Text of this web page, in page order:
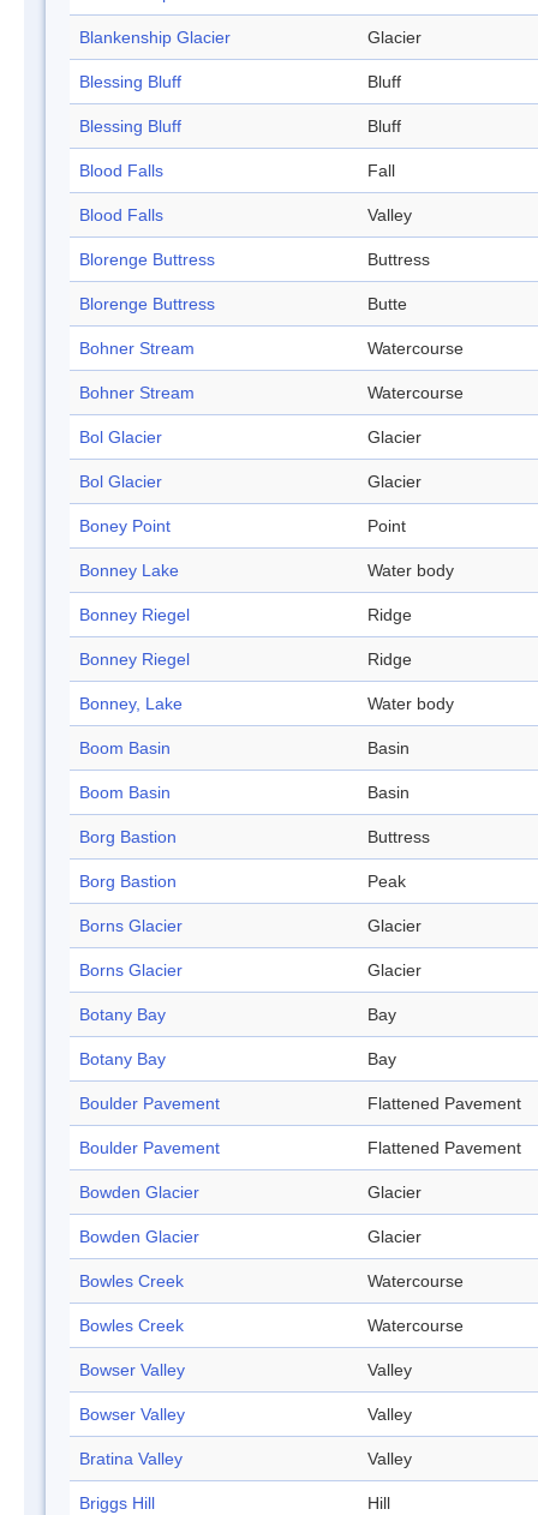
Blankenship Glacier Glacier
Blessing Bluff Bluff
Blessing Bluff Bluff
Blood Falls Fall
Blood Falls Valley
Blorenge Buttress Buttress
Blorenge Buttress Butte
Bohner Stream Watercourse
Bohner Stream Watercourse
Bol Glacier Glacier
Bol Glacier Glacier
Boney Point Point
Bonney Lake Water body
Bonney Riegel Ridge
Bonney Riegel Ridge
Bonney, Lake Water body
Boom Basin Basin
Boom Basin Basin
Borg Bastion Buttress
Borg Bastion Peak
Borns Glacier Glacier
Borns Glacier Glacier
Botany Bay Bay
Botany Bay Bay
Boulder Pavement Flattened Pavement
Boulder Pavement Flattened Pavement
Bowden Glacier Glacier
Bowden Glacier Glacier
Bowles Creek Watercourse
Bowles Creek Watercourse
Bowser Valley Valley
Bowser Valley Valley
Bratina Valley Valley
Briggs Hill Hill